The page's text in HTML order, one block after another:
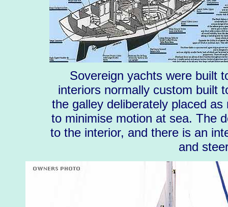
Sovereign yachts were built
interiors normally custom built
the galley deliberately placed
to minimise motion at sea. The
to the interior, and there is an
and